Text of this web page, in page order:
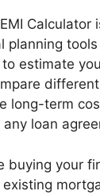
Calculator
planning
estimate
long-term
loan
buying your